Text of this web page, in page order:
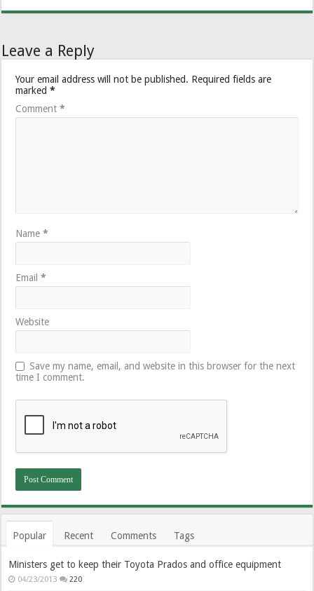
Leave a Reply
Your email address will not be published. Required fields are
marked*
Comment*
Name*
Email*
Website
Save my name, email, and website in this browser for the next
time I comment.
Popular Recent Comments Tags
Ministers get to keep their Toyota Prados and office equipment
04/23/2013 220